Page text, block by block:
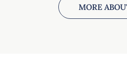
MORE